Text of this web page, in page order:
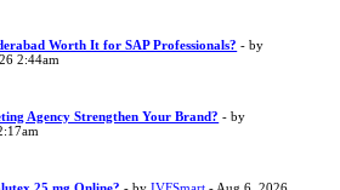
Worth It for SAP Professionals? - by
2:44am
Agency Strengthen Your Brand? - by